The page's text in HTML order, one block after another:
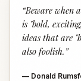
“Beware when
is "bold,
ideas that are
also foolish. ”
— Donald